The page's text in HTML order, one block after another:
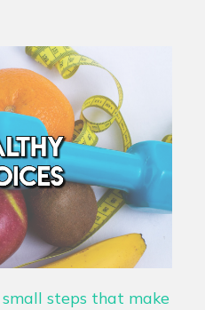
steps that make